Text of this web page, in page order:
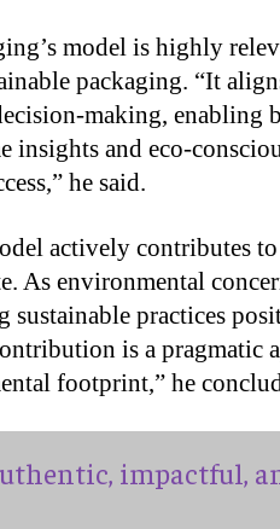
model is highly
packaging. “It
making, enabling
and eco-
he said.
actively contributes
As environmental
sustainable practices
is a pragmatic
footprint,” he
impactful,